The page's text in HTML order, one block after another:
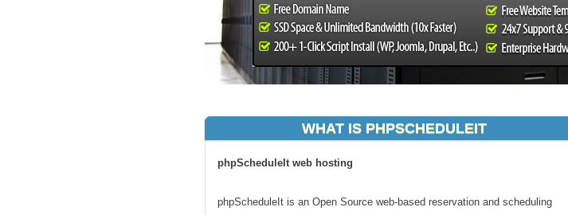
WHAT IS PHPSCHEDULEIT
phpScheduleIt web hosting
phpScheduleIt is an Open Source web-based reservation and scheduling